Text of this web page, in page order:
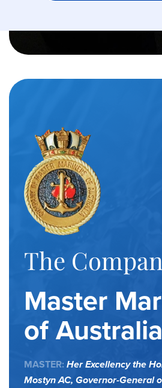
The
Master
of Australia
MASTER: Her Excellency the
Mostyn AC, Governor-General